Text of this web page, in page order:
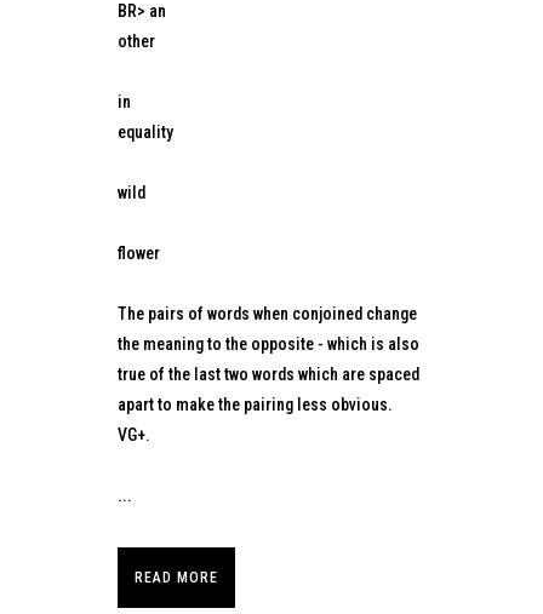
BR> an
other
in
equality
wild
flower
The pairs of words when conjoined change
the meaning to the opposite - which is also
true of the last two words which are spaced
apart to make the pairing less obvious.
VG+.
...
READ MORE